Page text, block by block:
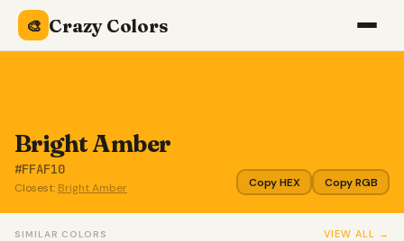
🎨 Crazy Colors
Bright Amber
#FFAF10
Closest: Bright Amber Copy HEX Copy RGB
SIMILAR COLORS VIEW ALL →